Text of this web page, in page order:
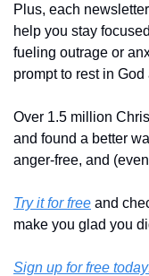
Plus, each
help you stay
fueling outrage or
prompt to rest in
Over 1.5 million
and found a better
anger-free, and
Try it for free and
make you glad you
Sign up for free